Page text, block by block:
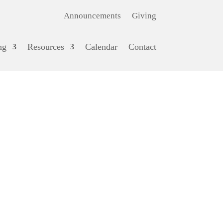
Announcements Giving
Resources Calendar Contact